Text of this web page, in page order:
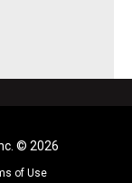
© 2026
of Use